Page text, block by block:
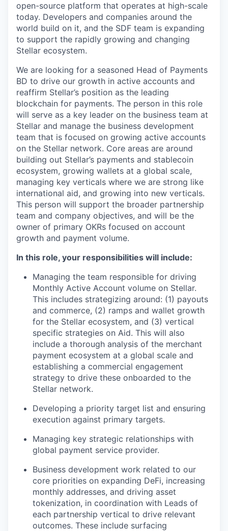
open-source platform that operates at high-scale
today. Developers and companies around the
world build on it, and the SDF team is expanding
to support the rapidly growing and changing
Stellar ecosystem.
We are looking for a seasoned Head of Payments
BD to drive our growth in active accounts and
reaffirm Stellar’s position as the leading
blockchain for payments. The person in this role
will serve as a key leader on the business team at
Stellar and manage the business development
team that is focused on growing active accounts
on the Stellar network. Core areas are around
building out Stellar’s payments and stablecoin
ecosystem, growing wallets at a global scale,
managing key verticals where we are strong like
international aid, and growing into new verticals.
This person will support the broader partnership
team and company objectives, and will be the
owner of primary OKRs focused on account
growth and payment volume.
In this role, your responsibilities will include:
Managing the team responsible for driving
Monthly Active Account volume on Stellar.
This includes strategizing around: (1) payouts
and commerce, (2) ramps and wallet growth
for the Stellar ecosystem, and (3) vertical
specific strategies on Aid. This will also
include a thorough analysis of the merchant
payment ecosystem at a global scale and
establishing a commercial engagement
strategy to drive these onboarded to the
Stellar network.
Developing a priority target list and ensuring
execution against primary targets.
Managing key strategic relationships with
global payment service provider.
Business development work related to our
core priorities on expanding DeFi, increasing
monthly addresses, and driving asset
tokenization, in coordination with Leads of
each partnership vertical to drive relevant
outcomes. These include surfacing